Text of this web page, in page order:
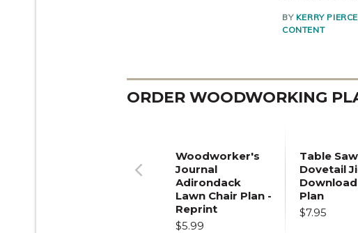
BY KERRY PIERCE
CONTENT
ORDER WOODWORKING
Woodworker's
Journal
Adirondack
Lawn Chair Plan -
Reprint
$5.99
Table Saw
Dovetail
Plan
$7.95
Previous